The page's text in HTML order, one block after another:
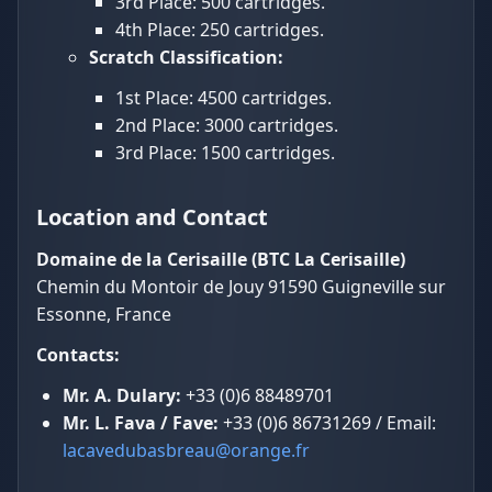
4th Place: 250 cartridges.
Scratch Classification:
1st Place: 4500 cartridges.
2nd Place: 3000 cartridges.
3rd Place: 1500 cartridges.
Location and Contact
Domaine de la Cerisaille (BTC La Cerisaille)
Chemin du Montoir de Jouy 91590 Guigneville sur
Essonne, France
Contacts:
Mr. A. Dulary: +33 (0)6 88489701
Mr. L. Fava / Fave: +33 (0)6 86731269 / Email:
lacavedubasbreau@orange.fr